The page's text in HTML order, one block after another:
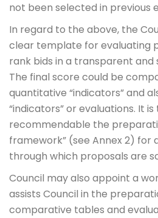
not been selected in previous
In regard to the above, the
clear template for evaluating
rank bids in a transparent
The final score could be
quantitative “indicators” and
“indicators” or evaluations. It
recommendable the
framework” (see Annex 2) for
through which proposals are
Council may also appoint a
assists Council in the
comparative tables and